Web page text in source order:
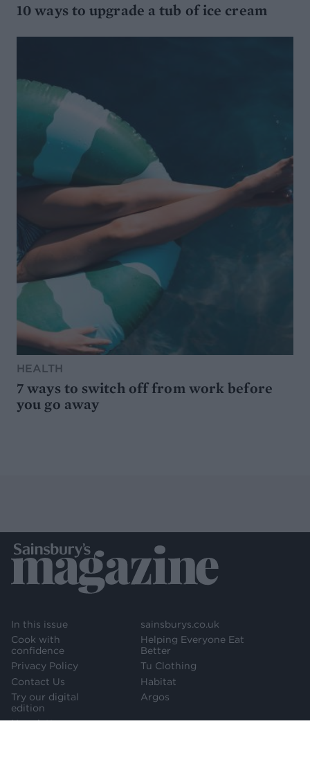
10 ways to upgrade a tub of ice cream
HEALTH
7 ways to switch off from work before
you go away
In this issue
Cook with
confidence
Privacy Policy
Contact Us
Try our digital
edition
Newsletter
sainsburys.co.uk
Helping Everyone Eat
Better
Tu Clothing
Habitat
Argos